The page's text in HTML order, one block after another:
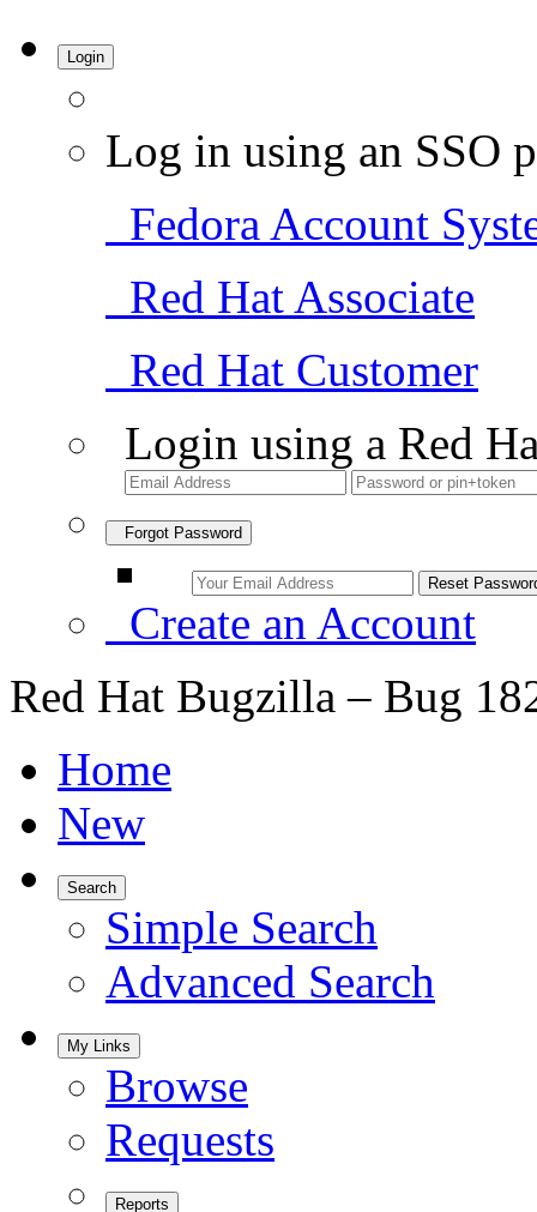
Login
Log in using an SSO
Fedora Account
Red Hat Associate
Red Hat Customer
Login using a Red
Forgot Password
Create an Account
Red Hat Bugzilla – Bug
Home
New
Search
Simple Search
Advanced Search
My Links
Browse
Requests
Reports